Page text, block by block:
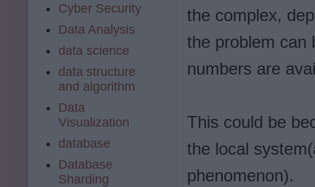
the complex,
the problem can
numbers are
This could be
the local
phenomenon).
Cyber Security
Data Analysis
data science
data structure
and algorithm
Data
Visualization
database
Database
Sharding